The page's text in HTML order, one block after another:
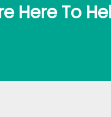
Here To